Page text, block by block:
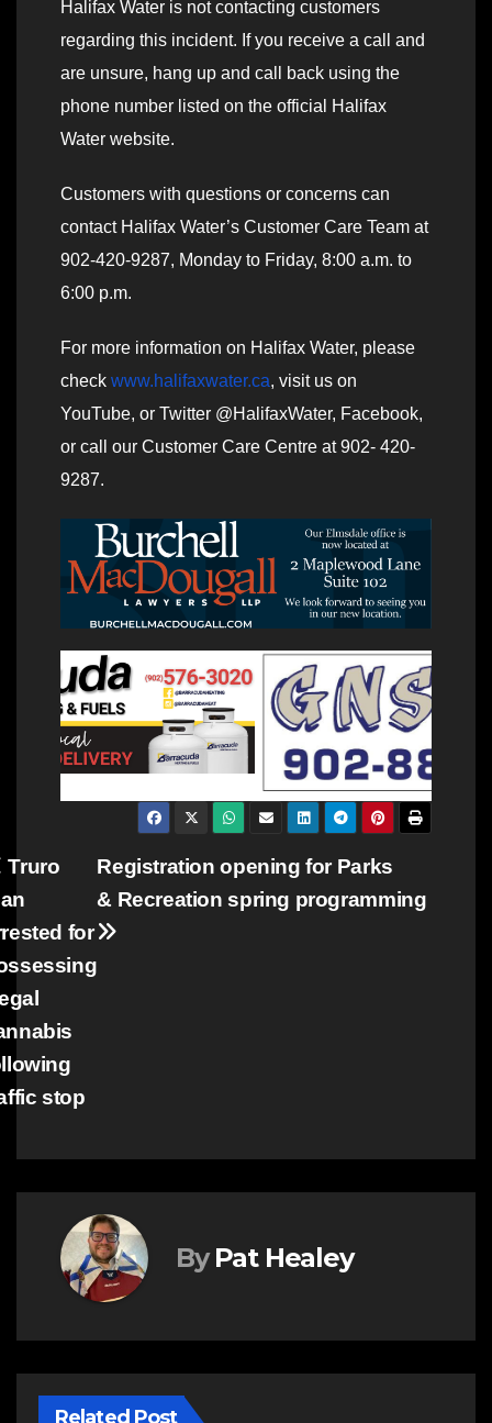
Halifax Water is not contacting customers
regarding this incident. If you receive a call and
are unsure, hang up and call back using the
phone number listed on the official Halifax
Water website.
Customers with questions or concerns can
contact Halifax Water’s Customer Care Team at
902-420-9287, Monday to Friday, 8:00 a.m. to
6:00 p.m.
For more information on Halifax Water, please
check www.halifaxwater.ca, visit us on
YouTube, or Twitter @HalifaxWater, Facebook,
or call our Customer Care Centre at 902- 420-
9287.
Post
navigation
Registration opening for Parks
& Recreation spring programming
Truro
for
stop
By Pat Healey
Related Post